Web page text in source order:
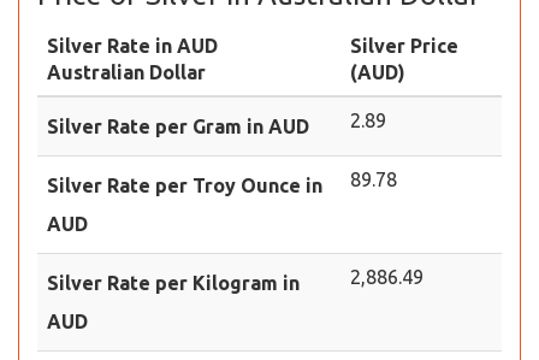
Silver Rate in AUD
Australian Dollar
Silver Price
(AUD)
Silver Rate per Gram in AUD 2.89
Silver Rate per Troy Ounce in
AUD
89.78
Silver Rate per Kilogram in
AUD
2,886.49